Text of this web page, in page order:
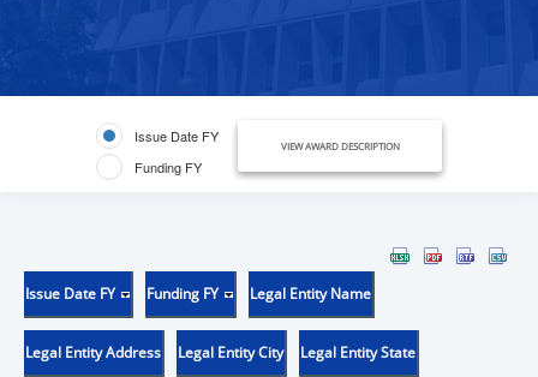
Issue Date FY
Funding FY
VIEW AWARD DESCRIPTION
Issue Date FY Funding FY Legal Entity Name
Legal Entity Address Legal Entity City Legal Entity State